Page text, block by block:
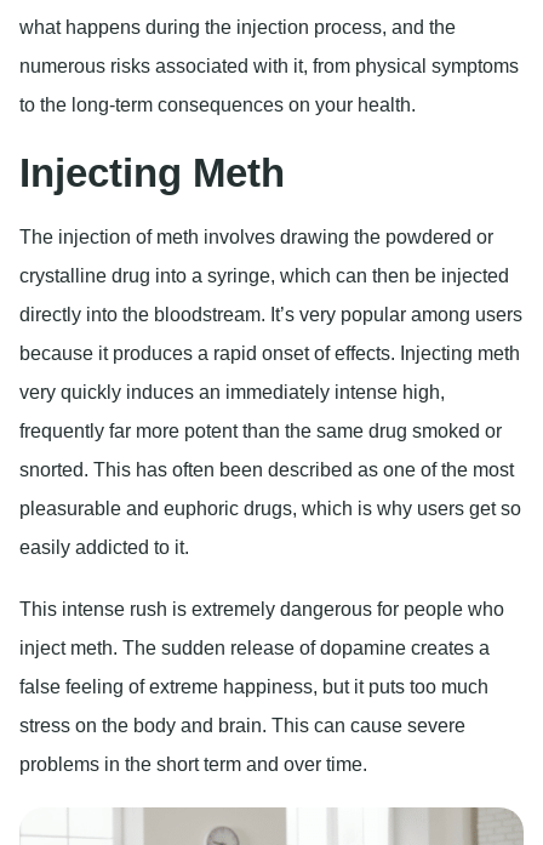
what happens during the injection process, and the
numerous risks associated with it, from physical symptoms
to the long-term consequences on your health.
Injecting Meth
The injection of meth involves drawing the powdered or
crystalline drug into a syringe, which can then be injected
directly into the bloodstream. It’s very popular among users
because it produces a rapid onset of effects. Injecting meth
very quickly induces an immediately intense high,
frequently far more potent than the same drug smoked or
snorted. This has often been described as one of the most
pleasurable and euphoric drugs, which is why users get so
easily addicted to it.
This intense rush is extremely dangerous for people who
inject meth. The sudden release of dopamine creates a
false feeling of extreme happiness, but it puts too much
stress on the body and brain. This can cause severe
problems in the short term and over time.